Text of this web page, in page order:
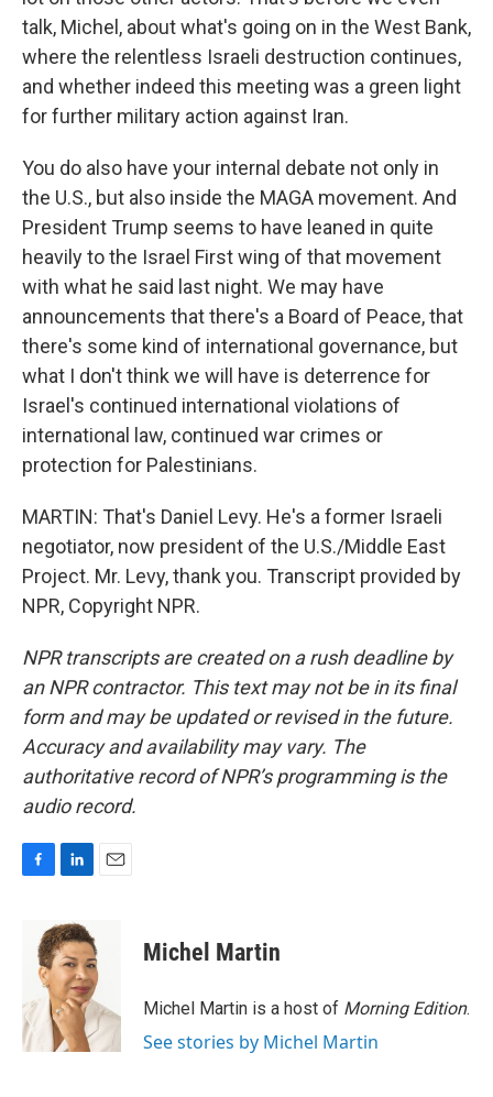
talk, Michel, about what's going on in the West Bank,
where the relentless Israeli destruction continues,
and whether indeed this meeting was a green light
for further military action against Iran.
You do also have your internal debate not only in
the U.S., but also inside the MAGA movement. And
President Trump seems to have leaned in quite
heavily to the Israel First wing of that movement
with what he said last night. We may have
announcements that there's a Board of Peace, that
there's some kind of international governance, but
what I don't think we will have is deterrence for
Israel's continued international violations of
international law, continued war crimes or
protection for Palestinians.
MARTIN: That's Daniel Levy. He's a former Israeli
negotiator, now president of the U.S./Middle East
Project. Mr. Levy, thank you. Transcript provided by
NPR, Copyright NPR.
NPR transcripts are created on a rush deadline by
an NPR contractor. This text may not be in its final
form and may be updated or revised in the future.
Accuracy and availability may vary. The
authoritative record of NPR’s programming is the
audio record.
o
k
n
k
e
d
I
n
Michel Martin
Michel Martin is a host of Morning Edition.
See stories by Michel Martin